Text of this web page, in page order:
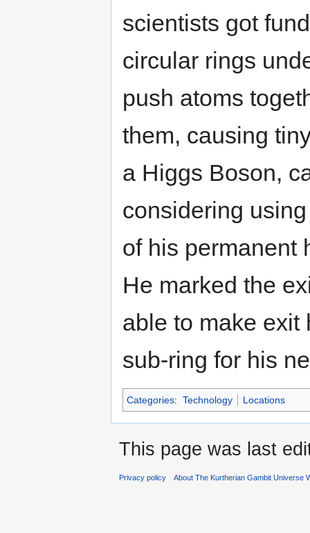
scientists got
circular rings
push atoms
them, causing
a Higgs Boson,
considering
of his permanent
He marked the
able to make exit
sub-ring for his
Categories: Technology Locations
This page was last
Privacy policy About The Kurtherian Gambit Universe